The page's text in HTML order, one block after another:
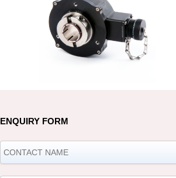
ENQUIRY FORM